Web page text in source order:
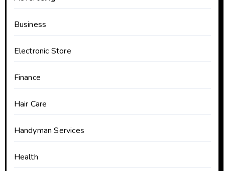
Business
Electronic Store
Finance
Hair Care
Handyman Services
Health